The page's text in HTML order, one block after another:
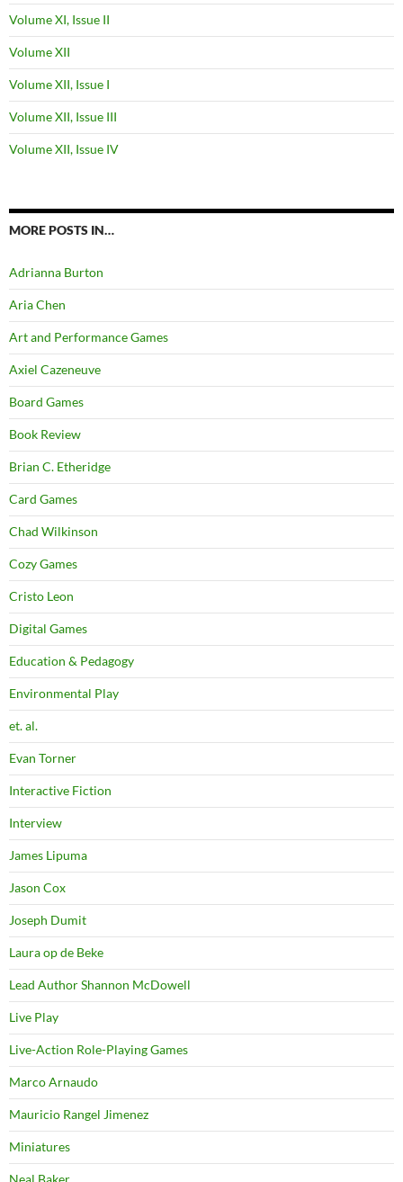
Volume XI, Issue II
Volume XII
Volume XII, Issue I
Volume XII, Issue III
Volume XII, Issue IV
MORE POSTS IN…
Adrianna Burton
Aria Chen
Art and Performance Games
Axiel Cazeneuve
Board Games
Book Review
Brian C. Etheridge
Card Games
Chad Wilkinson
Cozy Games
Cristo Leon
Digital Games
Education & Pedagogy
Environmental Play
et. al.
Evan Torner
Interactive Fiction
Interview
James Lipuma
Jason Cox
Joseph Dumit
Laura op de Beke
Lead Author Shannon McDowell
Live Play
Live-Action Role-Playing Games
Marco Arnaudo
Mauricio Rangel Jimenez
Miniatures
Neal Baker